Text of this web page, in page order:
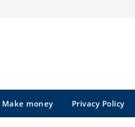
Make money Privacy Policy